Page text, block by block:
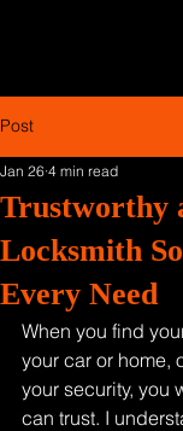
Post
Trustworthy
Locksmith
Every Need
Jan 26 4 min read
When you find
your car or home,
your security, you
can trust. I